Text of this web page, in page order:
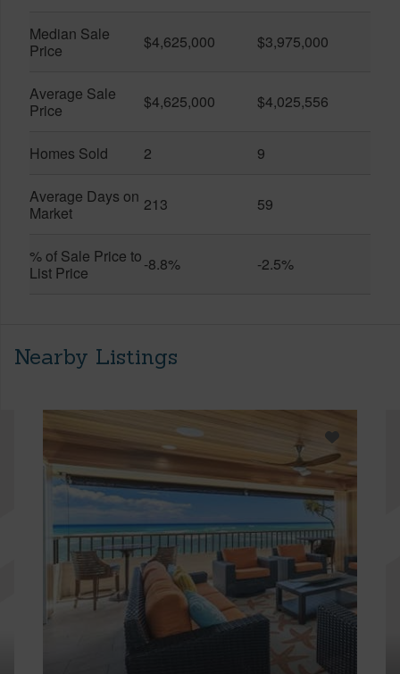
Median Sale
Price
$4,625,000 $3,975,000
Average Sale
Price
$4,625,000 $4,025,556
Homes Sold 2 9
Average Days on
Market
213 59
% of Sale Price to
List Price
-8.8% -2.5%
Nearby Listings